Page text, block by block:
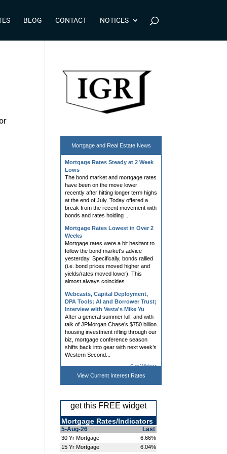
BLOG CONTACT NOTICES
Mortgage and Real Estate News
Mortgage Rates Steady at 2 Week
The bond market and mortgage rates
have been on the move lower
recently after hitting longer term highs
at the end of July. Today offered a
break from the recent movement with
bonds and rates holding ...
Mortgage Rates Lowest in Over 2
Weeks
Mortgage rates were a bit hesitant to
follow the bond market's advice
yesterday. Specifically, bonds rallied
(i.e. bond prices moved higher and
yields/rates moved lower). This
almost always coincides ...
Webcasts, Capital Deployment,
DPA Tools; AI and Borrower Trust;
Interview with Vesta's Mike Yu
After a general summer lull, and with
talk of JPMorgan Chase’s $750 billion
housing investment rifling through our
biz, mortgage conference season
shifts back into gear with next week’s
Western Second...
Mortgage Rates Roughly
Unchanged Despite Bond Market
Improvement
Mortgage rates had a tough day on
efforts to prop up Japanese currency
(not a common source ...
Webinars, LOS, Title, eNote,
Processing Tools; NAR, Owner
Wealth, and Dropped Coverage
Non-QM investors are “licking their
Get Widget
View Current Interest Rates
get this FREE widget
Mortgage Rates/Indicators
5-Aug-26 Last
30 Yr Mortgage
6.66%
15 Yr Mortgage
6.04%